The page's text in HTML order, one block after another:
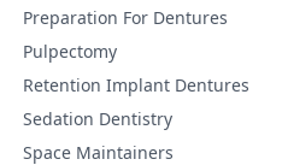
Preparation For Dentures
Pulpectomy
Retention Implant Dentures
Sedation Dentistry
Space Maintainers